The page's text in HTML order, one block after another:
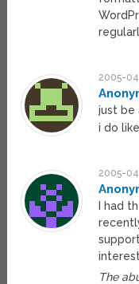
2005-
just be
i do
2005-
I had
The